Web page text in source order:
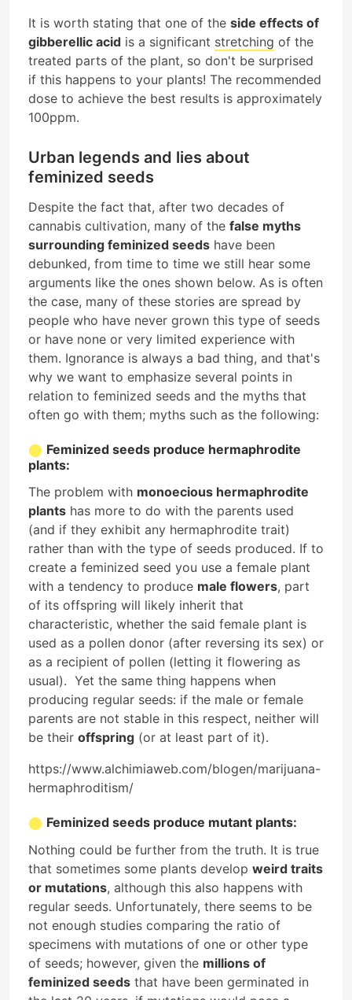
It is worth stating that one of the side effects of
gibberellic acid is a significant stretching of the
treated parts of the plant, so don't be surprised
if this happens to your plants! The recommended
dose to achieve the best results is approximately
100ppm.
Urban legends and lies about
feminized seeds
Despite the fact that, after two decades of
cannabis cultivation, many of the false myths
surrounding feminized seeds have been
debunked, from time to time we still hear some
arguments like the ones shown below. As is often
the case, many of these stories are spread by
people who have never grown this type of seeds
or have none or very limited experience with
them. Ignorance is always a bad thing, and that's
why we want to emphasize several points in
relation to feminized seeds and the myths that
often go with them; myths such as the following:
Feminized seeds produce hermaphrodite
plants:
The problem with monoecious hermaphrodite
plants has more to do with the parents used
(and if they exhibit any hermaphrodite trait)
rather than with the type of seeds produced. If to
create a feminized seed you use a female plant
with a tendency to produce male flowers, part
of its offspring will likely inherit that
characteristic, whether the said female plant is
used as a pollen donor (after reversing its sex) or
as a recipient of pollen (letting it flowering as
usual). Yet the same thing happens when
producing regular seeds: if the male or female
parents are not stable in this respect, neither will
be their offspring (or at least part of it).
https://www.alchimiaweb.com/blogen/marijuana-
hermaphroditism/
Feminized seeds produce mutant plants:
Nothing could be further from the truth. It is true
that sometimes some plants develop weird traits
or mutations, although this also happens with
regular seeds. Unfortunately, there seems to be
not enough studies comparing the ratio of
specimens with mutations of one or other type
of seeds; however, given the millions of
feminized seeds that have been germinated in